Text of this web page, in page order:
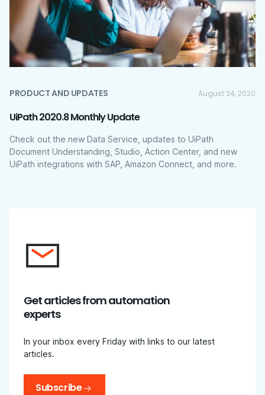
PRODUCT AND UPDATES August 24, 2020
UiPath 2020.8 Monthly Update
Check out the new Data Service, updates to UiPath
Document Understanding, Studio, Action Center, and new
UiPath integrations with SAP, Amazon Connect, and more.
Get articles from automation
experts
In your inbox every Friday with links to our latest
articles.
Subscribe